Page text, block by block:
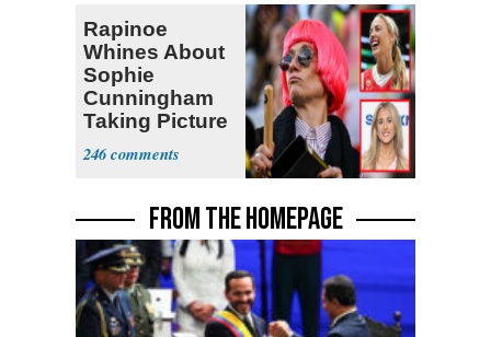
Rapinoe
Whines About
Sophie
Cunningham
Taking Picture
with Riley
Gaines
246
FROM THE HOMEPAGE